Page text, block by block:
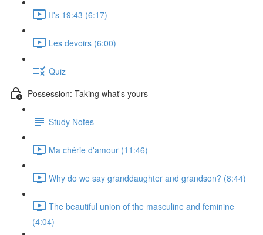
It's 19:43 (6:17)
Les devoirs (6:00)
Quiz
Possession: Taking what's yours
Study Notes
Ma chérie d'amour (11:46)
Why do we say granddaughter and grandson? (8:44)
The beautiful union of the masculine and feminine
(4:04)